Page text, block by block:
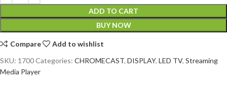
ADD TO CART
BUY NOW
Compare
Add to wishlist
SKU: 1700Categories: CHROMECAST, DISPLAY, LED TV, Streaming
Media Player